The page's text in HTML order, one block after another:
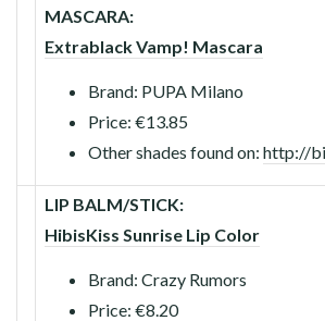
MASCARA:
Extrablack Vamp! Mascara
Brand: PUPA Milano
Price: €13.85
Other shades found on: http://
LIP BALM/STICK:
HibisKiss Sunrise Lip Color
Brand: Crazy Rumors
Price: €8.20